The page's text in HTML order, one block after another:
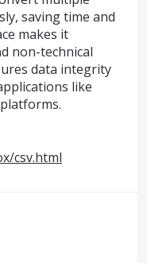
saving time and
makes it
non-technical
data integrity
like
csv.html